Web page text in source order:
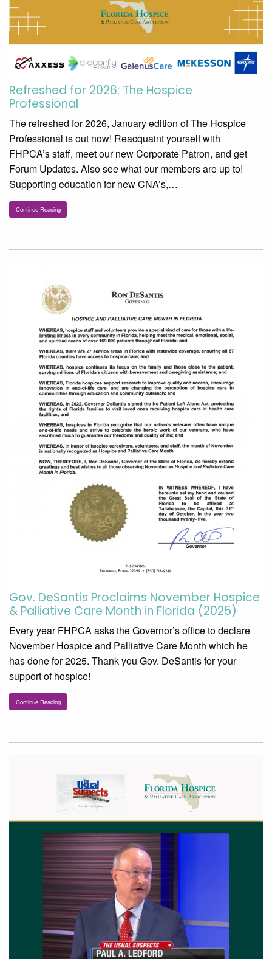
Refreshed for 2026: The Hospice
Professional
The refreshed for 2026, January edition of The Hospice
Professional is out now! Reacquaint yourself with
FHPCA’s staff, meet our new Corporate Patron, and get
Forum Updates. Also see what our members are up to!
Supporting education for new CNA’s,…
Continue Reading
Gov. DeSantis Proclaims November Hospice
& Palliative Care Month in Florida (2025)
Every year FHPCA asks the Governor’s office to declare
November Hospice and Palliative Care Month which he
has done for 2025. Thank you Gov. DeSantis for your
support of hospice!
Continue Reading